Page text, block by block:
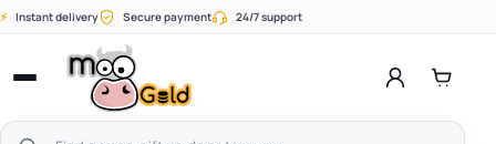
Skip
⚡ Instant delivery Secure payment 24/7 support
Open
menu